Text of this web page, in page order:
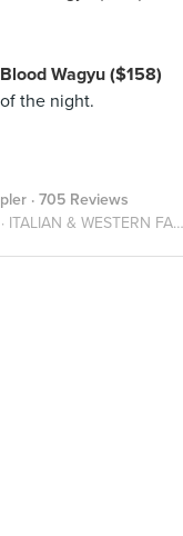
Wagyu ($158)
the night.
· 705 Reviews
ITALIAN & WESTERN FARES